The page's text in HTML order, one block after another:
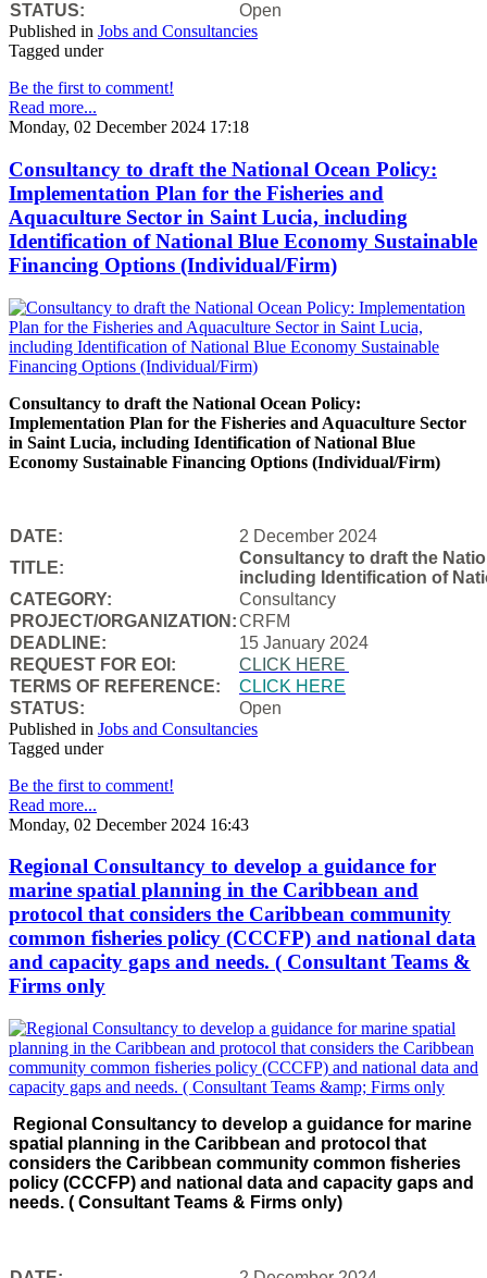
STATUS:
Open
Published in Jobs and Consultancies
Tagged under
Be the first to comment!
Read more...
Monday, 02 December 2024 17:18
Consultancy to draft the National Ocean Policy:
Implementation Plan for the Fisheries and
Aquaculture Sector in Saint Lucia, including
Identification of National Blue Economy Sustainable
Financing Options (Individual/Firm)
Consultancy to draft the National Ocean Policy:
Implementation Plan for the Fisheries and Aquaculture Sector
in Saint Lucia, including Identification of National Blue
Economy Sustainable Financing Options (Individual/Firm)
DATE:
2 December 2024
TITLE:
Consultancy to draft the
including Identification of
CATEGORY:
Consultancy
PROJECT/ORGANIZATION:CRFM
DEADLINE:
15 January 2024
REQUEST FOR EOI:
CLICK HERE
TERMS OF REFERENCE:
CLICK HERE
STATUS:
Open
Published in Jobs and Consultancies
Tagged under
Be the first to comment!
Read more...
Monday, 02 December 2024 16:43
Regional Consultancy to develop a guidance for
marine spatial planning in the Caribbean and
protocol that considers the Caribbean community
common fisheries policy (CCCFP) and national data
and capacity gaps and needs. ( Consultant Teams &
Firms only
Regional Consultancy to develop a guidance for marine
spatial planning in the Caribbean and protocol that
considers the Caribbean community common fisheries
policy (CCCFP) and national data and capacity gaps and
needs. ( Consultant Teams & Firms only)